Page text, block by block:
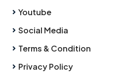
Youtube
Social Media
Terms & Condition
Privacy Policy